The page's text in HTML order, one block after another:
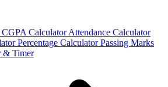
Calculator Attendance Calculator
Percentage Calculator Passing Marks
& Timer